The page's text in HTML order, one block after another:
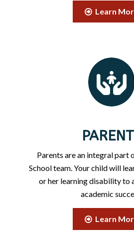
Learn
Parents are an integral part
School team. Your child will
or her learning disability to
academic
Learn